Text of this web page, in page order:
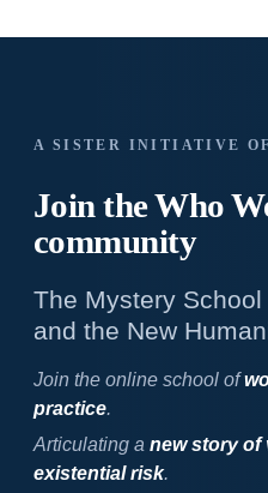
A SISTER INITIATIVE
Join the Who
community
The Mystery
and the New
Join the online school of
practice.
Articulating a new story of
existential risk.